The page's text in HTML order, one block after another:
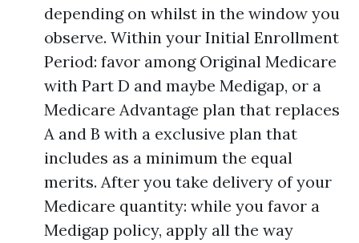
depending on whilst in the window you
observe. Within your Initial Enrollment
Period: favor among Original Medicare
with Part D and maybe Medigap, or a
Medicare Advantage plan that replaces
A and B with a exclusive plan that
includes as a minimum the equal
merits. After you take delivery of your
Medicare quantity: while you favor a
Medigap policy, apply all the way